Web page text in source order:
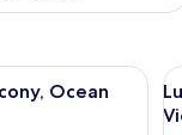
stove.
with a large wooden
Ocean